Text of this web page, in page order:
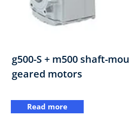
g500-S + m500 shaft-
geared motors
Read more